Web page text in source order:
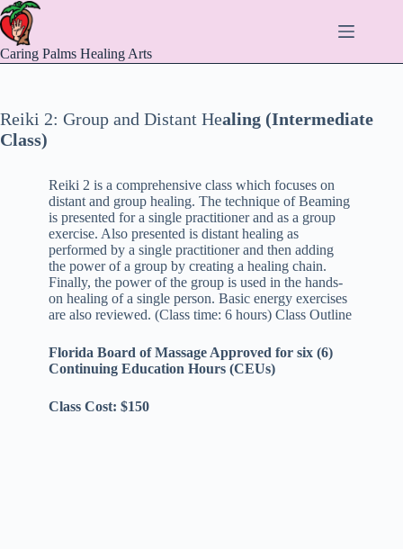
Skip
to
content
Caring Palms Healing Arts
Reiki 2: Group and Distant Healing (Intermediate
Class)
Reiki 2 is a comprehensive class which focuses on
distant and group healing. The technique of Beaming
is presented for a single practitioner and as a group
exercise. Also presented is distant healing as
performed by a single practitioner and then adding
the power of a group by creating a healing chain.
Finally, the power of the group is used in the hands-
on healing of a single person. Basic energy exercises
are also reviewed. (Class time: 6 hours) Class Outline
Florida Board of Massage Approved for six (6)
Continuing Education Hours (CEUs)
Class Cost: $150